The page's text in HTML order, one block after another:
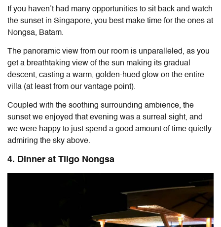
If you haven’t had many opportunities to sit back and watch
the sunset in Singapore, you best make time for the ones at
Nongsa, Batam.
The panoramic view from our room is unparalleled, as you
get a breathtaking view of the sun making its gradual
descent, casting a warm, golden-hued glow on the entire
villa (at least from our vantage point).
Coupled with the soothing surrounding ambience, the
sunset we enjoyed that evening was a surreal sight, and
we were happy to just spend a good amount of time quietly
admiring the sky above.
4. Dinner at Tiigo Nongsa